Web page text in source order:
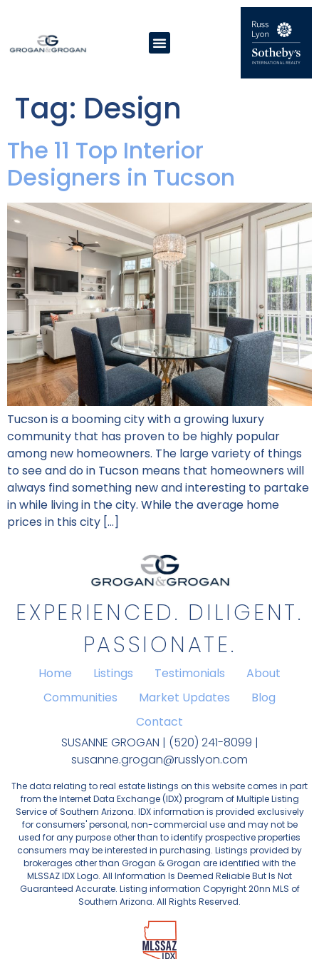
Tag: Design
The 11 Top Interior
Designers in Tucson
Tucson is a booming city with a growing luxury
community that has proven to be highly popular
among new homeowners. The large variety of things
to see and do in Tucson means that homeowners will
always find something new and interesting to partake
in while living in the city. While the average home
prices in this city […]
EXPERIENCED. DILIGENT.
PASSIONATE.
Home Listings Testimonials
About
Communities
Market Updates
Blog
Contact
SUSANNE GROGAN | (520) 241-8099 |
susanne.grogan@russlyon.com
The data relating to real estate listings on this website comes in part
from the Internet Data Exchange (IDX) program of Multiple Listing
Service of Southern Arizona. IDX information is provided exclusively
for consumers' personal, non-commercial use and may not be
used for any purpose other than to identify prospective properties
consumers may be interested in purchasing. Listings provided by
brokerages other than Grogan & Grogan are identified with the
MLSSAZ IDX Logo. All Information Is Deemed Reliable But Is Not
Guaranteed Accurate. Listing information Copyright 20nn MLS of
Southern Arizona. All Rights Reserved.